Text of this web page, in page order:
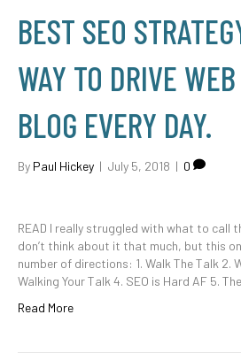
BEST SEO
WAY TO DRIVE
BLOG EVERY DAY.
By Paul Hickey | July 5, 2018 | 0
READ I really struggled with what to call
don’t think about it that much, but this
number of directions: 1. Walk The Talk 2.
Walking Your Talk 4. SEO is Hard AF 5.
Read More